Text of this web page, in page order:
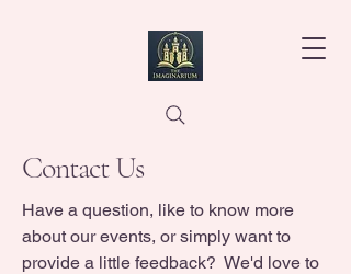
Contact Us
Have a question, like to know more
about our events, or simply want to
provide a little feedback? We'd love to